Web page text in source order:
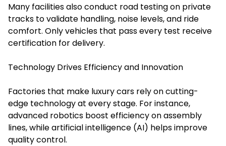
Many facilities also conduct road testing on private
tracks to validate handling, noise levels, and ride
comfort. Only vehicles that pass every test receive
certification for delivery.
Technology Drives Efficiency and Innovation
Factories that make luxury cars rely on cutting-
edge technology at every stage. For instance,
advanced robotics boost efficiency on assembly
lines, while artificial intelligence (AI) helps improve
quality control.